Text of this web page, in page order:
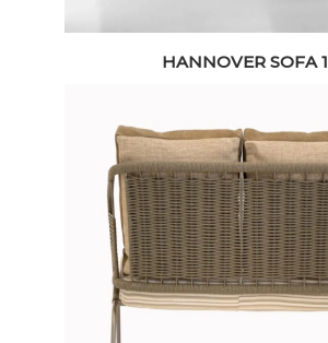
HANNOVER SOFA 1